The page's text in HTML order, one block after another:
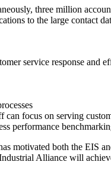
three million
to the large contact
service response and
can focus on serving
performance
both the EIS
Alliance will